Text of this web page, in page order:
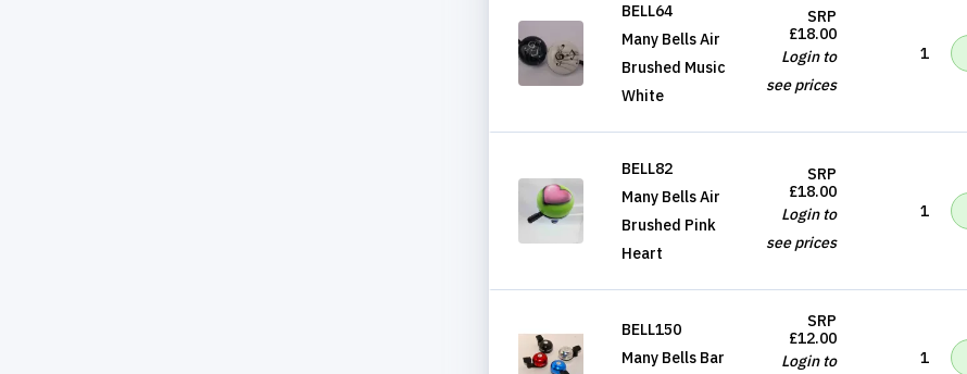
BELL64
Many Bells Air
Brushed Music
White
SRP
£18.00
Login to
see prices
1
BELL82
Many Bells Air
Brushed Pink
Heart
SRP
£18.00
Login to
see prices
1
BELL150
Many Bells Bar
SRP
£12.00
Login to
1